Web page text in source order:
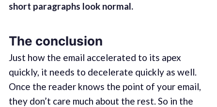
short paragraphs look normal.
The conclusion
Just how the email accelerated to its apex
quickly, it needs to decelerate quickly as well.
Once the reader knows the point of your email,
they don’t care much about the rest. So in the